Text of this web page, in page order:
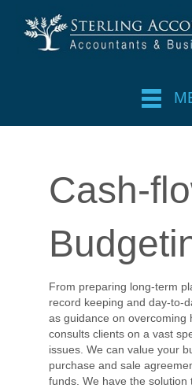
Cash-
From preparing long-term
record keeping and day-to-
as guidance on overcoming
consults clients on a vast
issues. We can value your
purchase and sale
funds. We have the solution